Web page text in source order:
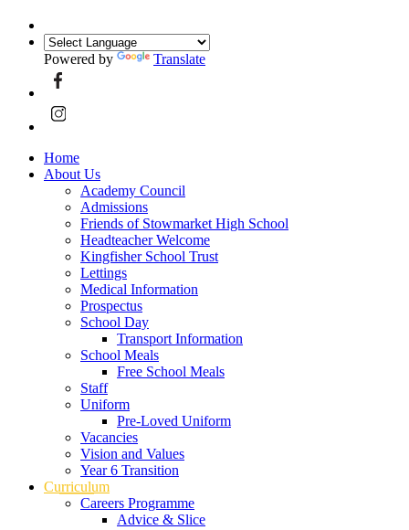
Powered by Translate
Home
About Us
Academy Council
Admissions
Friends of Stowmarket High School
Headteacher Welcome
Kingfisher School Trust
Lettings
Medical Information
Prospectus
School Day
Transport Information
School Meals
Free School Meals
Staff
Uniform
Pre-Loved Uniform
Vacancies
Vision and Values
Year 6 Transition
Curriculum
Careers Programme
Advice & Slice